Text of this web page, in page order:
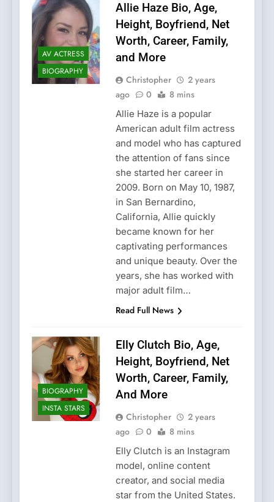
AV ACTRESS
BIOGRAPHY
Allie Haze Bio, Age,
Height, Boyfriend, Net
Worth, Career, Family,
and More
Christopher
2 years
ago
0 8 mins
Allie Haze is a popular
American adult film actress
and model who has captured
the attention of fans since
she started her career in
2009. Born on May 10, 1987,
in San Bernardino,
California, Allie quickly
became known for her
captivating performances
and unique beauty. Over the
years, she has worked with
major adult film…
Read Full News
BIOGRAPHY
INSTA STARS
Elly Clutch Bio, Age,
Height, Boyfriend, Net
Worth, Career, Family,
And More
Christopher
2 years
ago
0 8 mins
Elly Clutch is an Instagram
model, online content
creator, and social media
star from the United States.